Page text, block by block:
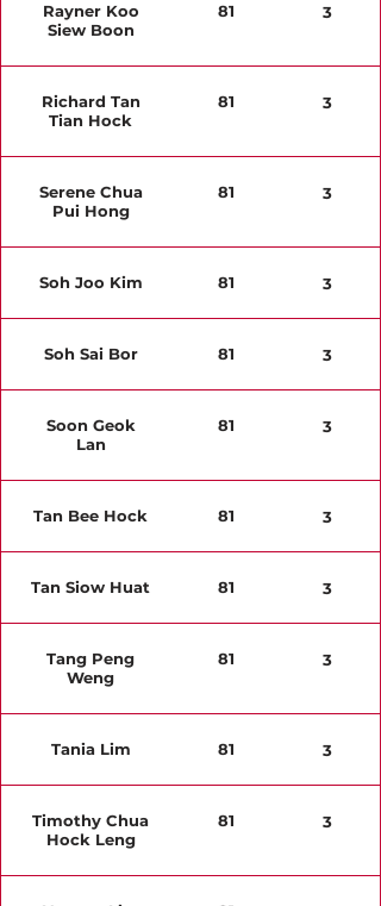
Rayner Koo
Siew Boon
81 3
Richard Tan
Tian Hock
81 3
Serene Chua
Pui Hong
81 3
Soh Joo Kim 81 3
Soh Sai Bor 81 3
Soon Geok
Lan
81 3
Tan Bee Hock 81 3
Tan Siow Huat 81 3
Tang Peng
Weng
81 3
Tania Lim 81 3
Timothy Chua
Hock Leng
81 3